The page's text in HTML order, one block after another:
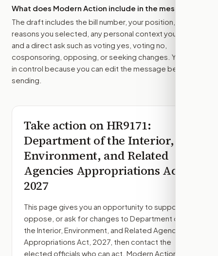
What does Modern Action include in the message?
The draft includes the bill number, your position, the
reasons you selected, any personal context you added,
and a direct ask such as voting yes, voting no,
cosponsoring, opposing, or seeking changes. You stay
in control because you can edit the message before
sending.
Take action onHR9171:
Department of the Interior,
Environment, and Related
Agencies Appropriations Act,
2027
This page gives you an opportunity to support,
oppose, or ask for changes to Department of
the Interior, Environment, and Related Agencies
Appropriations Act, 2027 , then contact the
elected officials who can act. Modern Action